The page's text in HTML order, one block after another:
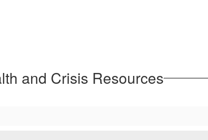
and Crisis Resources